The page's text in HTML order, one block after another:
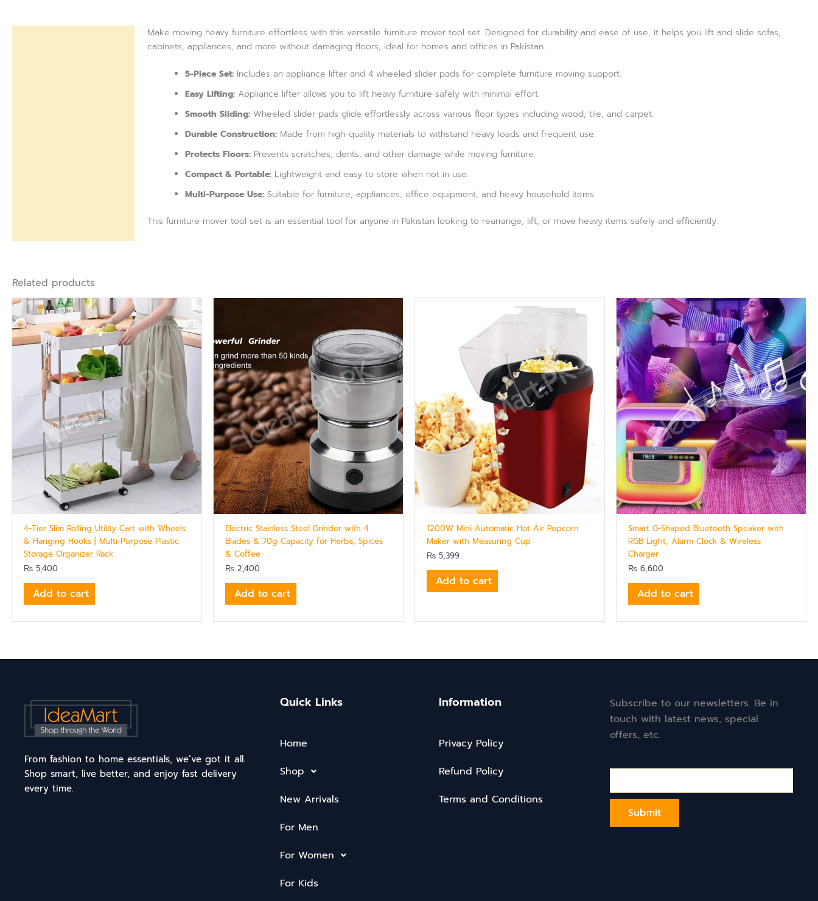
Make moving heavy furniture effortless with this versatile furniture mover tool set. Designed for durability and ease of use, it helps you lift and slide sofas,
cabinets, appliances, and more without damaging floors, ideal for homes and offices in Pakistan.
5-Piece Set: Includes an appliance lifter and 4 wheeled slider pads for complete furniture moving support.
Easy Lifting: Appliance lifter allows you to lift heavy furniture safely with minimal effort.
Smooth Sliding: Wheeled slider pads glide effortlessly across various floor types including wood, tile, and carpet.
Durable Construction: Made from high-quality materials to withstand heavy loads and frequent use.
Protects Floors: Prevents scratches, dents, and other damage while moving furniture.
Compact & Portable: Lightweight and easy to store when not in use.
Multi-Purpose Use: Suitable for furniture, appliances, office equipment, and heavy household items.
This furniture mover tool set is an essential tool for anyone in Pakistan looking to rearrange, lift, or move heavy items safely and efficiently.
Related products
4-Tier Slim Rolling Utility Cart with Wheels
& Hanging Hooks | Multi-Purpose Plastic
Storage Organizer Rack
₨ 5,400
Add to cart
Electric Stainless Steel Grinder with 4
Blades & 70g Capacity for Herbs, Spices
& Coffee
₨ 2,400
Add to cart
1200W Mini Automatic Hot Air Popcorn
Maker with Measuring Cup
₨ 5,399
Add to cart
Smart G-Shaped Bluetooth Speaker with
RGB Light, Alarm Clock & Wireless
Charger
₨ 6,600
Add to cart
From fashion to home essentials, we’ve got it all.
Shop smart, live better, and enjoy fast delivery
every time.
Quick Links
Home
Shop
New Arrivals
For Men
For Women
For Kids
Information
Privacy Policy
Refund Policy
Terms and Conditions
Subscribe to our newsletters. Be in
touch with latest news, special
offers, etc.